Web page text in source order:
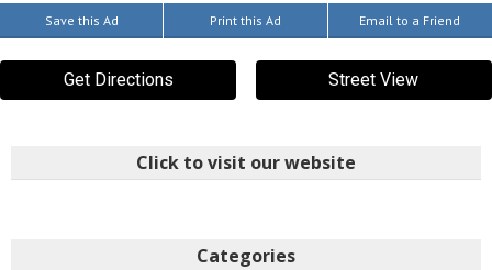
Save this Ad Print this Ad Email to a Friend
Get Directions Street View
Click to visit our website
Categories